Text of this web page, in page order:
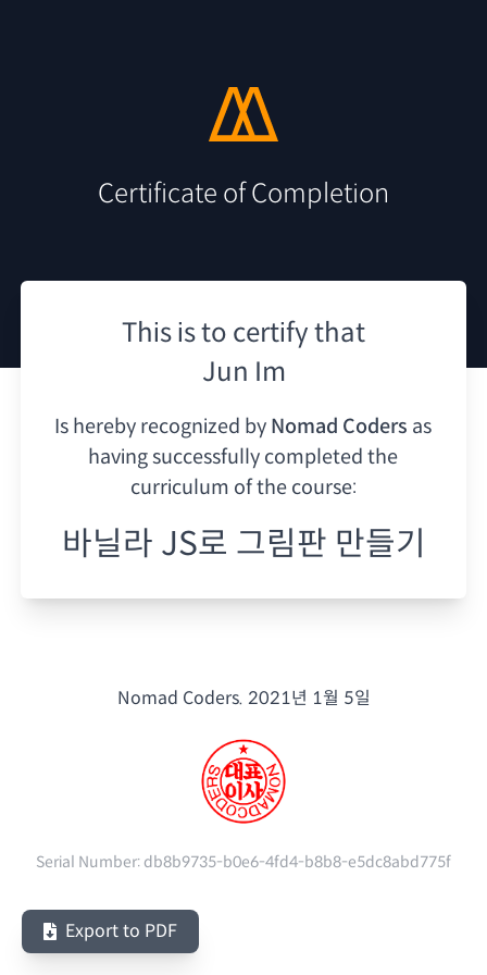
Certificate of Completion
This is to certify that
Jun Im
Is hereby recognized by Nomad Coders as
having successfully completed the
curriculum of the course:
바닐라 JS로 그림판 만들기
Nomad Coders. 2021년 1월 5일
Serial Number: db8b9735-b0e6-4fd4-b8b8-e5dc8abd775f
Export to PDF